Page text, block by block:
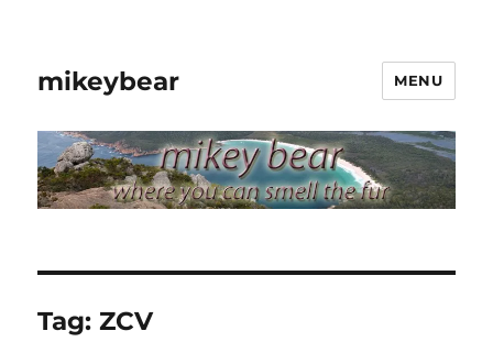
mikeybear MENU
Tag:ZCV